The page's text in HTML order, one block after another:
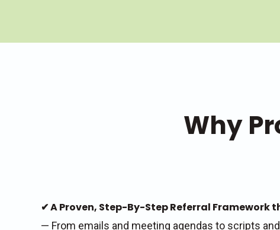
Why
✔ A Proven, Step-By-Step Referral Framework
— From emails and meeting agendas to scripts